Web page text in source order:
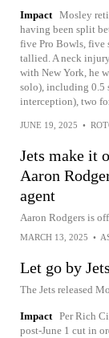
Impact Mosley
having been split
five Pro Bowls, five
tallied. A neck
with New York, he
solo), including 0.5
interception), two
JUNE 19, 2025 •
Jets make it
Aaron
agent
Aaron Rodgers is
MARCH 13, 2025 •
Let go by Jets
The Jets released
Impact Per Rich
post-June 1 cut in